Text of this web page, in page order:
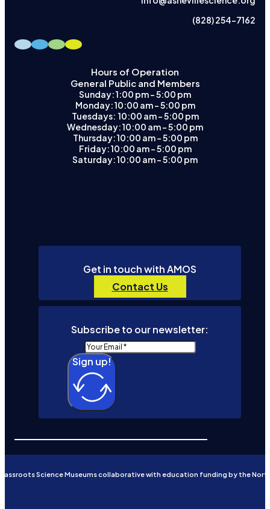
(828) 254-7162
Get in touch with AMOS
Contact Us
Subscribe to our newsletter:
Sign up!
Hours of Operation
General Public and Members
Sunday: 1:00 pm – 5:00 pm
Monday: 10:00 am – 5:00 pm
Tuesdays: 10:00 am - 5:00 pm
Wednesday: 10:00 am – 5:00 pm
Thursday: 10:00 am – 5:00 pm
Friday: 10:00 am – 5:00 pm
Saturday: 10:00 am – 5:00 pm
Science Museums collaborative with education funding by the